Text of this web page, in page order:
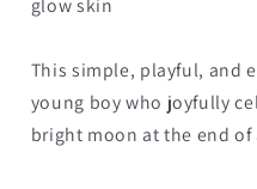
This simple, playful, and
young boy who joyfully
bright moon at the end of